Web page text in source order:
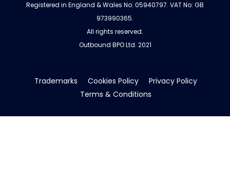
Registered in England & Wales No: 05940797. VAT No: GB
973990365.
All rights reserved.
Outbound BPO Ltd. 2021
Trademarks Cookies Policy
Privacy Policy
Terms & Conditions